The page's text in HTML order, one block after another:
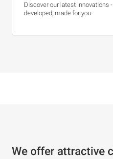
Discover our latest innovations
developed, made for you.
We offer attractive